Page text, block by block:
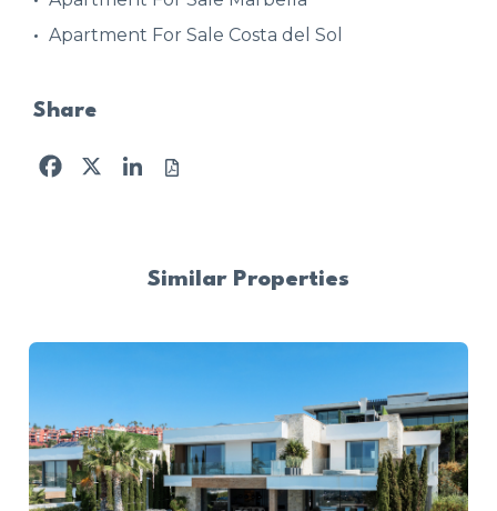
Apartment For Sale Costa del Sol
Share
Facebook
X LinkedIn
Similar Properties